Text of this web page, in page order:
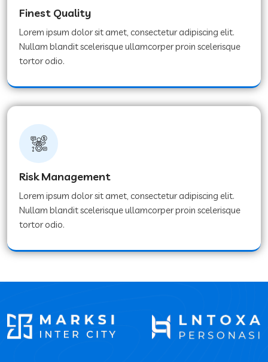
Finest Quality
Lorem ipsum dolor sit amet, consectetur adipiscing elit.
Nullam blandit scelerisque ullamcorper proin scelerisque
tortor odio.
Risk Management
Lorem ipsum dolor sit amet, consectetur adipiscing elit.
Nullam blandit scelerisque ullamcorper proin scelerisque
tortor odio.